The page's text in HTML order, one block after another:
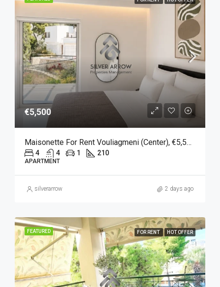
€5,500
Maisonette For Rent Vouliagmeni (Center), €5,500, 210 Sqm
4 4 1 210
APARTMENT
silverarrow 2 days ago
FEATURED FOR RENT HOT OFFER